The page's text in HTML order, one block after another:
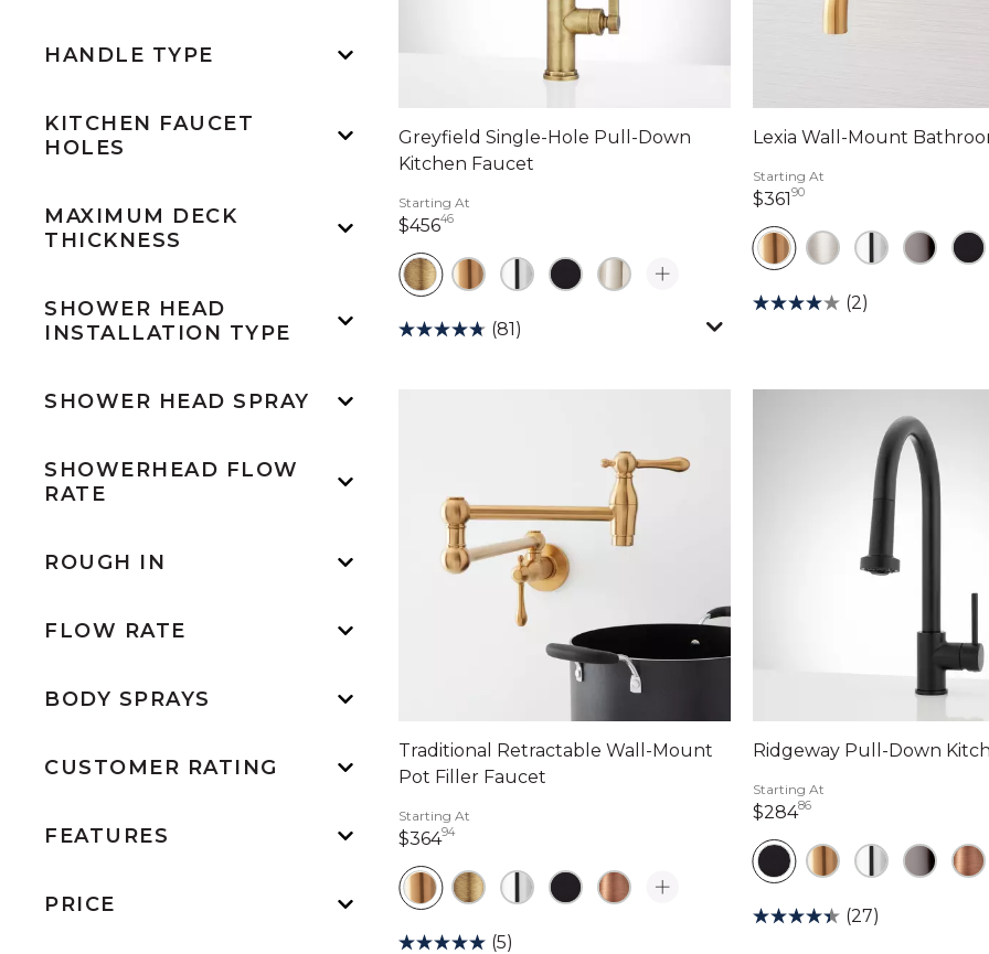
HANDLE TYPE
KITCHEN FAUCET
HOLES
MAXIMUM DECK
THICKNESS
SHOWER HEAD
INSTALLATION TYPE
SHOWER HEAD SPRAY
SHOWERHEAD FLOW
RATE
ROUGH IN
FLOW RATE
BODY SPRAYS
CUSTOMER RATING
FEATURES
PRICE
Greyfield Single-Hole Pull-Down
Kitchen Faucet
Starting At
$45646456 dollars 46 cents
(81)
Lexia Wall-Mount
Starting At
$36190361 dollars 90 cents
(2)
Traditional Retractable Wall-Mount
Pot Filler Faucet
Starting At
$36494364 dollars 94 cents
(5)
Ridgeway Pull-Down
Starting At
$28486284 dollars 86 cents
(27)